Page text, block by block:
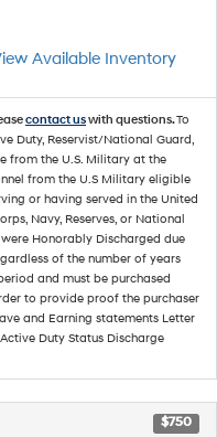
Available Inventory
contact uswith questions.To
Duty, Reservist/National Guard,
from the U.S. Military at the
from the U.S Military eligible
or having served in the United
Navy, Reserves, or National
Honorably Discharged due
of the number of years
and must be purchased
to provide proof the purchaser
and Earning statements Letter
Duty Status Discharge
$750